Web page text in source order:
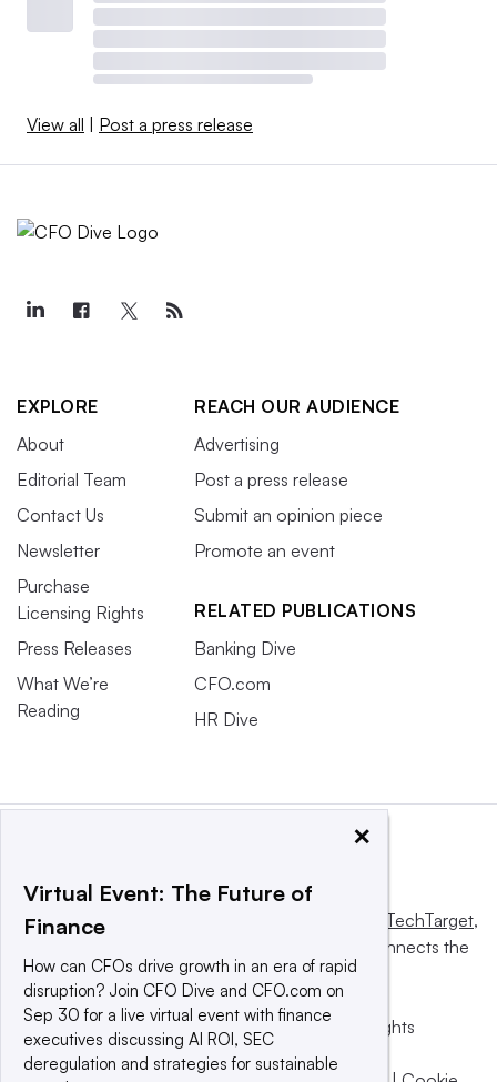
View all Post a press release
EXPLORE
About
Editorial Team
Contact Us
Newsletter
Purchase
Licensing Rights
Press Releases
What We’re
Reading
REACH OUR AUDIENCE
Advertising
Post a press release
Submit an opinion piece
Promote an event
RELATED PUBLICATIONS
Banking Dive
CFO.com
HR Dive
This website is owned and operated by Informa TechTarget,
a global network that informs, influences and connects the
world’s technology buyers and sellers.
© 2025 TechTarget, Inc. or its subsidiaries. All rights
reserved. An Informa PLC company.
×
Virtual Event: The Future of
Finance
How can CFOs drive growth in an era of rapid
disruption? Join CFO Dive and CFO.com on
Sep 30 for a live virtual event with finance
executives discussing AI ROI, SEC
deregulation and strategies for sustainable